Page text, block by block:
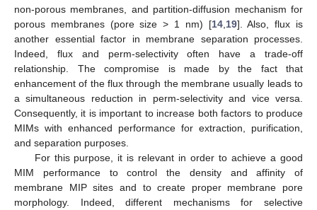
non-porous membranes, and partition-diffusion mechanism for
porous membranes (pore size > 1 nm) [14, 19]. Also, flux is
another essential factor in membrane separation processes.
Indeed, flux and perm-selectivity often have a trade-off
relationship. The compromise is made by the fact that
enhancement of the flux through the membrane usually leads to
a simultaneous reduction in perm-selectivity and vice versa.
Consequently, it is important to increase both factors to produce
MIMs with enhanced performance for extraction, purification,
and separation purposes.
For this purpose, it is relevant in order to achieve a good
MIM performance to control the density and affinity of
membrane MIP sites and to create proper membrane pore
morphology. Indeed, different mechanisms for selective